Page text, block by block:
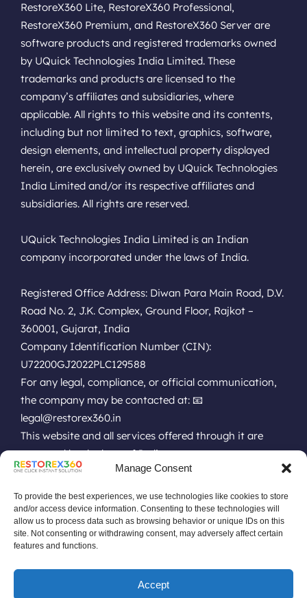
Manage Consent
To provide the best experiences, we use technologies like cookies to store
and/or access device information. Consenting to these technologies will
allow us to process data such as browsing behavior or unique IDs on this
site. Not consenting or withdrawing consent, may adversely affect certain
features and functions.
Accept
RestoreX360 Lite, RestoreX360 Professional,
RestoreX360 Premium, and RestoreX360 Server are
software products and registered trademarks owned
by UQuick Technologies India Limited. These
trademarks and products are licensed to the
company’s affiliates and subsidiaries, where
applicable. All rights to this website and its contents,
including but not limited to text, graphics, software,
design elements, and intellectual property displayed
herein, are exclusively owned by UQuick Technologies
India Limited and/or its respective affiliates and
subsidiaries. All rights are reserved.
UQuick Technologies India Limited is an Indian
company incorporated under the laws of India.
Registered Office Address: Diwan Para Main Road, D.V.
Road No. 2, J.K. Complex, Ground Floor, Rajkot –
360001, Gujarat, India
Company Identification Number (CIN):
U72200GJ2022PLC129588
For any legal, compliance, or official communication,
the company may be contacted at: 📧
legal@restorex360.in
This website and all services offered through it are
governed by the laws of India.
EULATerms of Use Online Technical Support
Uninstall PolicyReplacement PolicyDo Not Sell Data Policy
No Remote or Unauthorized Policy
Software Pricing Terms & Conditions
Drive or Disk Low Space Policy